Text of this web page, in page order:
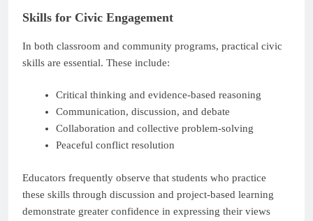
Skills for Civic Engagement
In both classroom and community programs, practical civic
skills are essential. These include:
Critical thinking and evidence-based reasoning
Communication, discussion, and debate
Collaboration and collective problem-solving
Peaceful conflict resolution
Educators frequently observe that students who practice
these skills through discussion and project-based learning
demonstrate greater confidence in expressing their views